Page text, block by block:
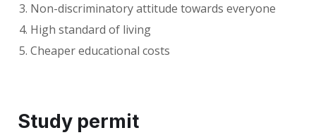
Non-discriminatory attitude towards everyone
High standard of living
Cheaper educational costs
Study permit